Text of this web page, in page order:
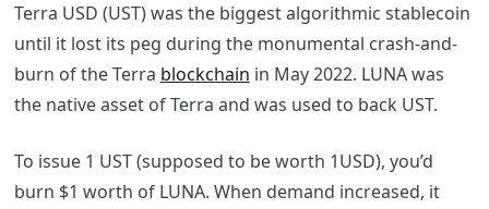
Terra USD (UST) was the biggest algorithmic stablecoin
until it lost its peg during the monumental crash-and-
burn of the Terra blockchain in May 2022. LUNA was
the native asset of Terra and was used to back UST.
To issue 1 UST (supposed to be worth 1USD), you’d
burn $1 worth of LUNA. When demand increased, it